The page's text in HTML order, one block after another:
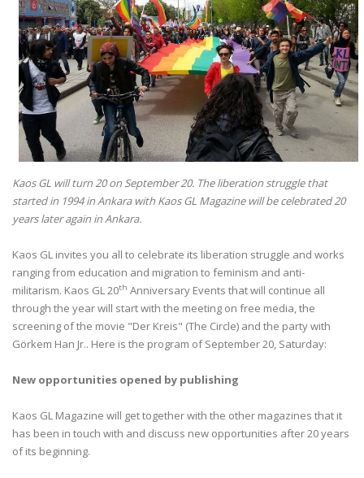
Kaos GL will turn 20 on September 20. The liberation struggle that
started in 1994 in Ankara with Kaos GL Magazine will be celebrated 20
years later again in Ankara.
Kaos GL invites you all to celebrate its liberation struggle and works
ranging from education and migration to feminism and anti-
militarism. Kaos GL 20th Anniversary Events that will continue all
through the year will start with the meeting on free media, the
screening of the movie "Der Kreis" (The Circle) and the party with
Görkem Han Jr.. Here is the program of September 20, Saturday:
New opportunities opened by publishing
Kaos GL Magazine will get together with the other magazines that it
has been in touch with and discuss new opportunities after 20 years
of its beginning.